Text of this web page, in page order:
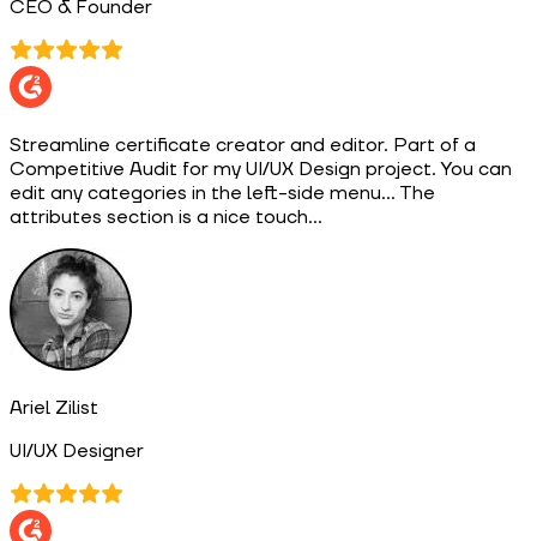
CEO & Founder
Streamline certificate creator and editor. Part of a
Competitive Audit for my UI/UX Design project. You can
edit any categories in the left-side menu... The
attributes section is a nice touch...
Ariel Zilist
UI/UX Designer